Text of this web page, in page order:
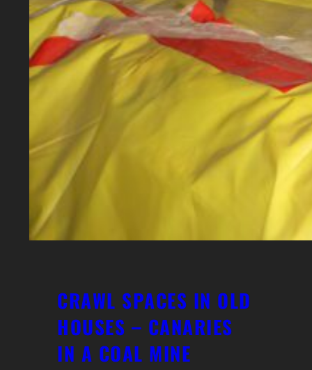
CRAWL SPACES IN OLD
HOUSES – CANARIES
IN A COAL MINE